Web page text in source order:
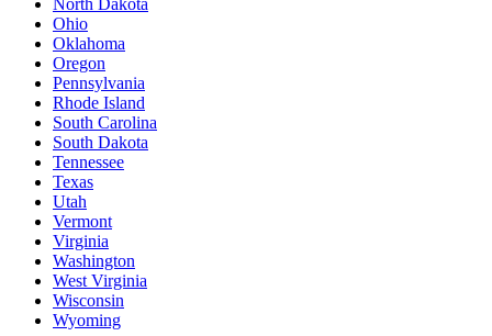
North Dakota
Ohio
Oklahoma
Oregon
Pennsylvania
Rhode Island
South Carolina
South Dakota
Tennessee
Texas
Utah
Vermont
Virginia
Washington
West Virginia
Wisconsin
Wyoming